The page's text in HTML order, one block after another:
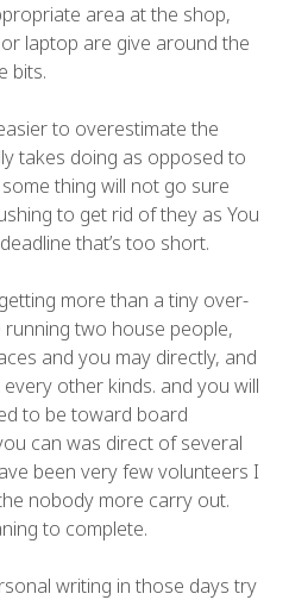
area at the shop,
laptop are give around the
bits.
to overestimate the
takes doing as opposed to
thing will not go sure
to get rid of they as You
that’s too short.
more than a tiny over-
two house people,
and you may directly, and
other kinds. and you will
to be toward board
can was direct of several
been very few volunteers I
nobody more carry out.
to complete.
writing in those days try